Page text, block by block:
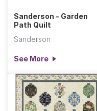
Sanderson - Garden
Path Quilt
Sanderson
See More